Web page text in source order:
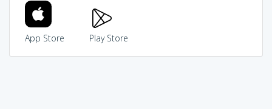
App Store Play Store